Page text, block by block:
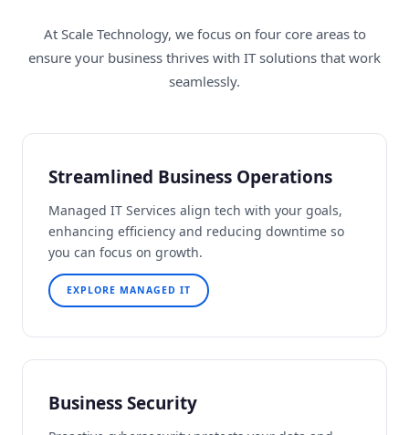
At Scale Technology, we focus on four core areas to
ensure your business thrives with IT solutions that work
seamlessly.
Streamlined Business Operations
Managed IT Services align tech with your goals,
enhancing efficiency and reducing downtime so
you can focus on growth.
EXPLORE MANAGED IT
Business Security